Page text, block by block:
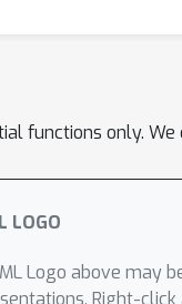
functions only.
Logo above may
Right-click